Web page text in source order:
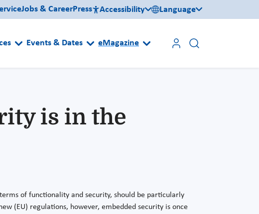
Jobs & CareerPress Accessibility Language
Events & Dates eMagazine
is in the
of functionality and security, should be particularly
(EU) regulations, however, embedded security is once